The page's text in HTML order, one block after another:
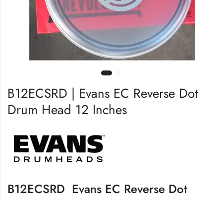
B12ECSRD | Evans EC Reverse Dot
Drum Head 12 Inches
B12ECSRD Evans EC Reverse Dot